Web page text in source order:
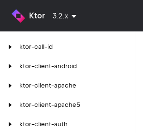
Ktor 3.2.x
ktor-call-id
ktor-client-android
ktor-client-apache
ktor-client-apache5
ktor-client-auth